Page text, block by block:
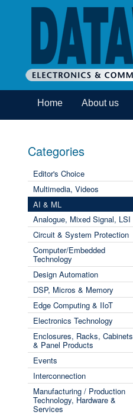
Home About us
Categories
Editor's Choice
Multimedia, Videos
AI & ML
Analogue, Mixed Signal, LSI
Circuit & System Protection
Computer/Embedded
Technology
Design Automation
DSP, Micros & Memory
Edge Computing & IIoT
Electronics Technology
Enclosures, Racks, Cabinets
& Panel Products
Events
Interconnection
Manufacturing / Production
Technology, Hardware &
Services